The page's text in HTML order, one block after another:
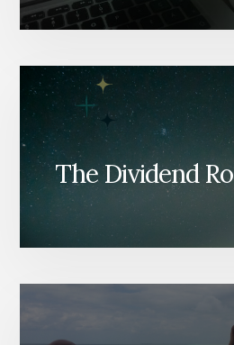
The Dividend